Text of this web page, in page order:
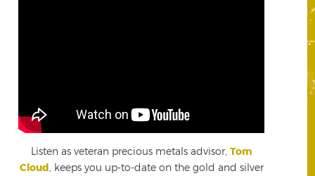
Listen as veteran precious metals advisor, Tom
Cloud , keeps you up-to-date on the gold and silver